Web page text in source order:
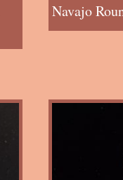
Navajo